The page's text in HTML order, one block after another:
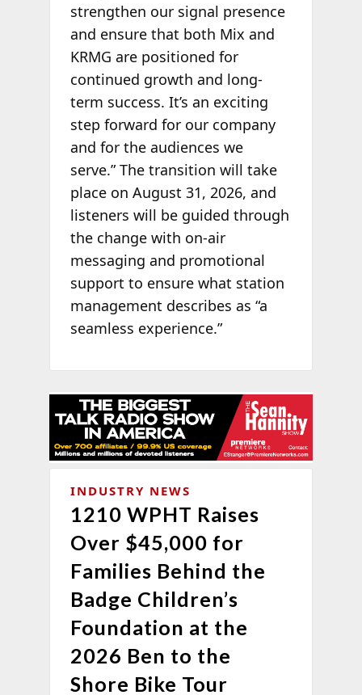
strengthen our signal presence
and ensure that both Mix and
KRMG are positioned for
continued growth and long-
term success. It’s an exciting
step forward for our company
and for the audiences we
serve.” The transition will take
place on August 31, 2026, and
listeners will be guided through
the change with on-air
messaging and promotional
support to ensure what station
management describes as “a
seamless experience.”
INDUSTRY NEWS
1210 WPHT Raises
Over $45,000 for
Families Behind the
Badge Children’s
Foundation at the
2026 Ben to the
Shore Bike Tour